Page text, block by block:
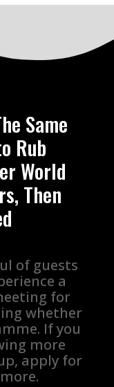
Same
Rub
World
Then
of guests
a
for
whether
If you
more
apply for